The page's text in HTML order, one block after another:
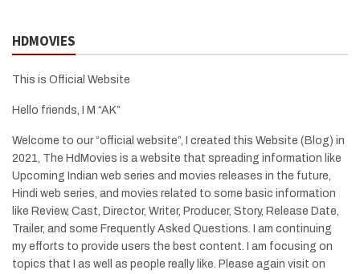
HDMOVIES
This is Official Website
Hello friends, I M “AK”
Welcome to our “official website”, I created this Website (Blog) in
2021, The HdMovies is a website that spreading information like
Upcoming Indian web series and movies releases in the future,
Hindi web series, and movies related to some basic information
like Review, Cast, Director, Writer, Producer, Story, Release Date,
Trailer, and some Frequently Asked Questions. I am continuing
my efforts to provide users the best content. I am focusing on
topics that I as well as people really like. Please again visit on